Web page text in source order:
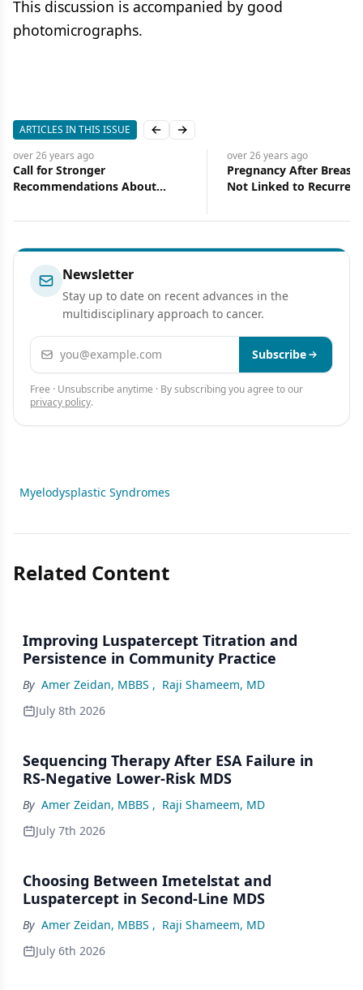
This discussion is accompanied by good
photomicrographs.
ARTICLES IN THIS ISSUE Previous slide
Next slide
over 26 years ago
Call for Stronger
Recommendations About
Chemotherapy
over 26 years ago
Pregnancy After Breast
Not Linked to
Newsletter
Stay up to date on recent advances in the
multidisciplinary approach to cancer.
Email address Subscribe
Free · Unsubscribe anytime · By subscribing you agree to our
privacy policy.
Myelodysplastic Syndromes
Related Content
Improving Luspatercept Titration and
Persistence in Community Practice
By Amer Zeidan, MBBS , Raji Shameem, MD
July 8th 2026
Sequencing Therapy After ESA Failure in
RS-Negative Lower-Risk MDS
By Amer Zeidan, MBBS , Raji Shameem, MD
July 7th 2026
Choosing Between Imetelstat and
Luspatercept in Second-Line MDS
By Amer Zeidan, MBBS , Raji Shameem, MD
July 6th 2026